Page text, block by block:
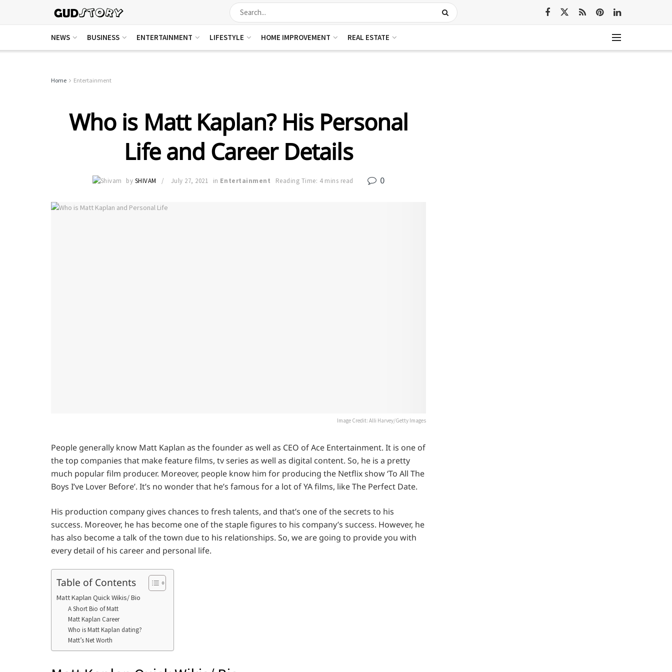
NEWS BUSINESS ENTERTAINMENT LIFESTYLE HOME IMPROVEMENT REAL ESTATE
Home Entertainment
Who is Matt Kaplan? His Personal
Life and Career Details
by SHIVAM July 27, 2021 in Entertainment Reading Time: 4 mins read 0
Image Credit: Alli Harvey/Getty Images
People generally know Matt Kaplan as the founder as well as CEO of Ace Entertainment. It is one of
the top companies that make feature films, tv series as well as digital content. So, he is a pretty
much popular film producer. Moreover, people know him for producing the Netflix show ‘To All The
Boys I’ve Lover Before’. It’s no wonder that he’s famous for a lot of YA films, like The Perfect Date.
His production company gives chances to fresh talents, and that’s one of the secrets to his
success. Moreover, he has become one of the staple figures to his company’s success. However, he
has also become a talk of the town due to his relationships. So, we are going to provide you with
every detail of his career and personal life.
Table of Contents
Matt Kaplan Quick Wikis/ Bio
A Short Bio of Matt
Matt Kaplan Career
Who is Matt Kaplan dating?
Matt’s Net Worth